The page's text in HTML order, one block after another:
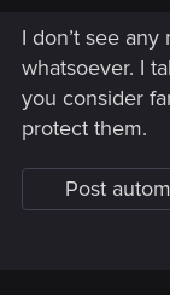
I don’t see
whatsoever. I
you consider
protect them.
Post